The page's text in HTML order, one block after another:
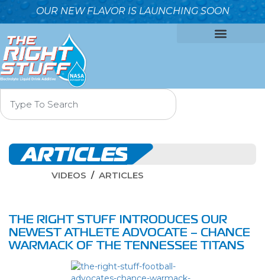
OUR NEW FLAVOR IS LAUNCHING SOON
ARTICLES
VIDEOS ARTICLES
THE RIGHT STUFF INTRODUCES OUR
NEWEST ATHLETE ADVOCATE – CHANCE
WARMACK OF THE TENNESSEE TITANS